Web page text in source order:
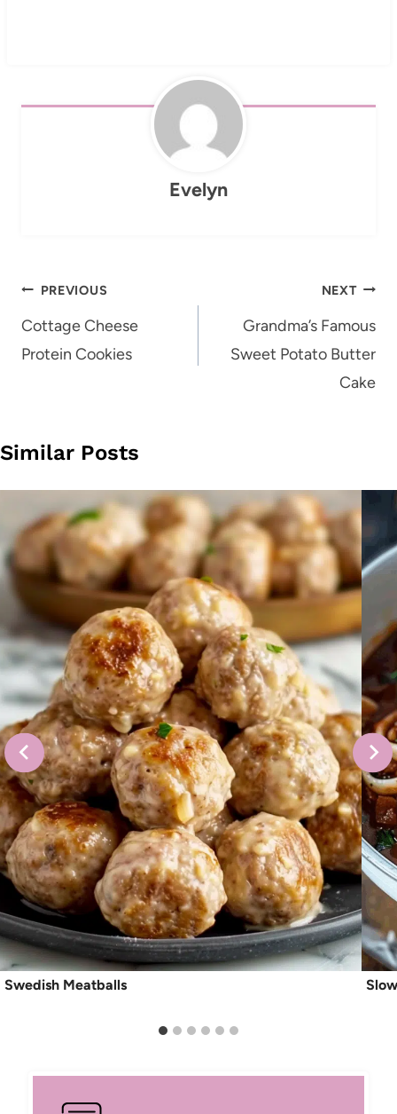
Evelyn
Post
navigation
PREVIOUS
Cottage Cheese
Protein Cookies
NEXT
Grandma’s Famous
Sweet Potato Butter
Cake
Similar Posts
Swedish Meatballs